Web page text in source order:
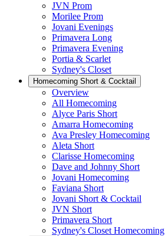
JVN Prom
Morilee Prom
Jovani Evenings
Primavera Long
Primavera Evening
Portia & Scarlet
Sydney's Closet
Homecoming Short & Cocktail
Overview
All Homecoming
Alyce Paris Short
Amarra Homecoming
Ava Presley Homecoming
Aleta Short
Clarisse Homecoming
Dave and Johnny Short
Jovani Homecoming
Faviana Short
Jovani Short & Cocktail
JVN Short
Primavera Short
Sydney's Closet Homecoming